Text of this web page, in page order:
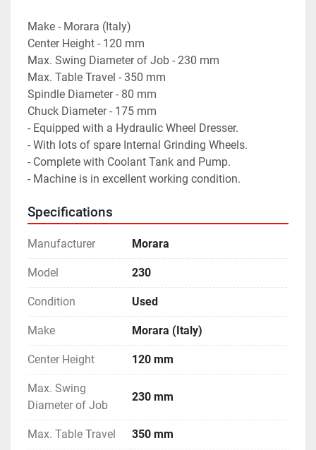
Make - Morara (Italy)
Center Height - 120 mm
Max. Swing Diameter of Job - 230 mm
Max. Table Travel - 350 mm
Spindle Diameter - 80 mm
Chuck Diameter - 175 mm
- Equipped with a Hydraulic Wheel Dresser.
- With lots of spare Internal Grinding Wheels.
- Complete with Coolant Tank and Pump.
- Machine is in excellent working condition.
Specifications
Manufacturer Morara
Model 230
Condition Used
Make Morara (Italy)
Center Height 120 mm
Max. Swing
Diameter of Job
230 mm
Max. Table Travel 350 mm